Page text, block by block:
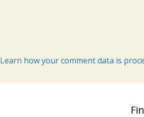
Learn how your comment data is